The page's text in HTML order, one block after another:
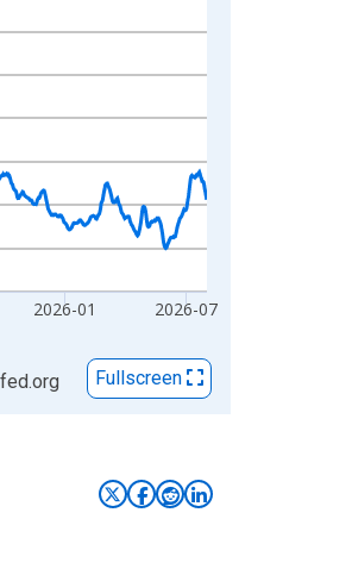
2026-01 2026-07
Fullscreen